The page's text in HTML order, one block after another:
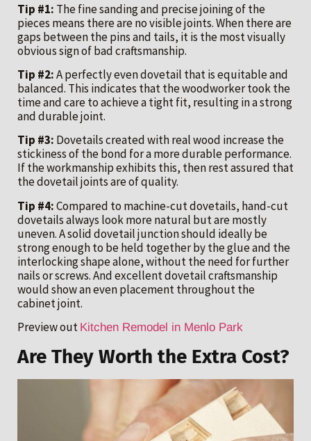
Tip #1: The fine sanding and precise joining of the
pieces means there are no visible joints. When there are
gaps between the pins and tails, it is the most visually
obvious sign of bad craftsmanship.
Tip #2:A perfectly even dovetail that is equitable and
balanced. This indicates that the woodworker took the
time and care to achieve a tight fit, resulting in a strong
and durable joint.
Tip #3: Dovetails created with real wood increase the
stickiness of the bond for a more durable performance.
If the workmanship exhibits this, then rest assured that
the dovetail joints are of quality.
Tip #4:Compared to machine-cut dovetails, hand-cut
dovetails always look more natural but are mostly
uneven. A solid dovetail junction should ideally be
strong enough to be held together by the glue and the
interlocking shape alone, without the need for further
nails or screws. And excellent dovetail craftsmanship
would show an even placement throughout the
cabinet joint.
Preview out Kitchen Remodel in Menlo Park
Are They Worth the Extra Cost?